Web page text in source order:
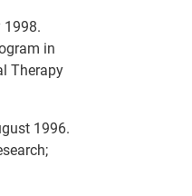
1998.
in
Therapy
1996.